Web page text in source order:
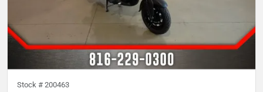
Stock # 200463